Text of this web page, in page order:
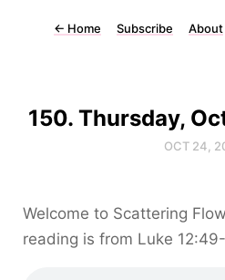
← Home Subscribe About
150. Thursday,
OCT 24,
Welcome to Scattering
reading is from Luke